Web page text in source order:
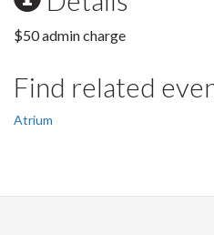
$50 admin charge
Find related
Atrium